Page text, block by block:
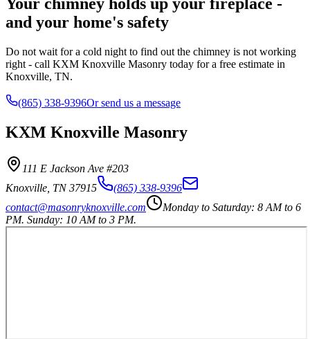
and your home's safety
Do not wait for a cold night to find out the chimney is not working
right - call KXM Knoxville Masonry today for a free estimate in
Knoxville, TN.
(865) 338-9396Or send us a message
KXM Knoxville Masonry
111 E Jackson Ave #203
Knoxville TN 37915
(865) 338-9396
contact@masonryknoxville.com
Monday to Saturday: 8 AM to 6
PM. Sunday: 10 AM to 3 PM.